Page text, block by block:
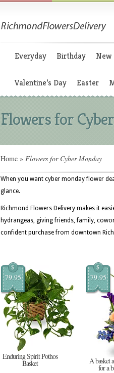
Everyday Birthday New
Valentine’s Day Easter
Flowers for
Home » Flowers for Cyber Monday
When you want cyber monday flower
glance.
Richmond Flowers Delivery makes it
hydrangeas, giving friends, family,
confident purchase from downtown
$
79.95
Enduring Spirit Pothos
Basket
$
79.95
A basket
for a